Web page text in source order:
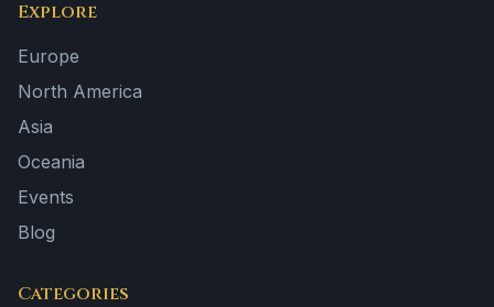
Explore
Europe
North America
Asia
Oceania
Events
Blog
Categories